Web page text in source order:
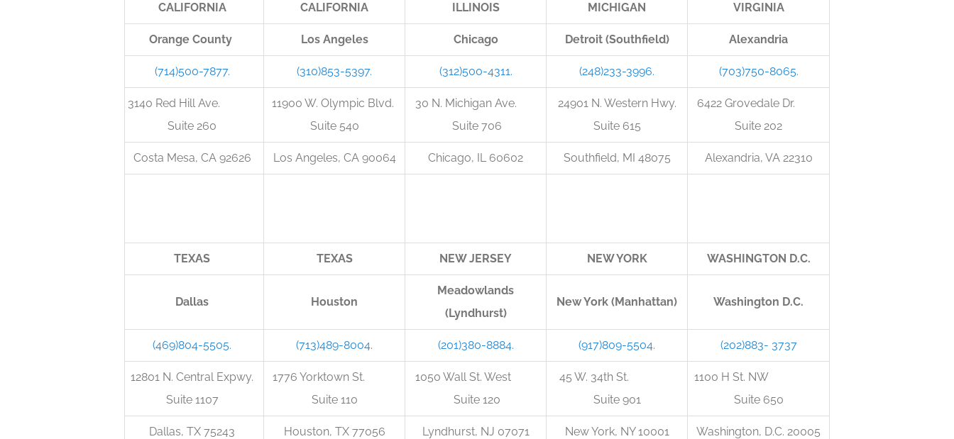
CALIFORNIA CALIFORNIA ILLINOIS MICHIGAN VIRGINIA
Orange County Los Angeles Chicago Detroit (Southfield) Alexandria
(714)500-7877. (310)853-5397. (312)500-4311. (248)233-3996. (703)750-8065.
3140 Red Hill Ave.
Suite 260
11900 W. Olympic Blvd.
Suite 540
30 N. Michigan Ave.
Suite 706
24901 N. Western Hwy.
Suite 615
6422 Grovedale Dr.
Suite 202
Costa Mesa, CA 92626 Los Angeles, CA 90064 Chicago, IL 60602 Southfield, MI 48075 Alexandria, VA 22310
TEXAS TEXAS NEW JERSEY NEW YORK WASHINGTON D.C.
Dallas Houston
Meadowlands
(Lyndhurst)
New York (Manhattan) Washington D.C.
(469)804-5505. (713)489-8004. (201)380-8884. (917)809-5504. (202)883- 3737
12801 N. Central Expwy.
Suite 1107
1776 Yorktown St.
Suite 110
1050 Wall St. West
Suite 120
45 W. 34th St.
Suite 901
1100 H St. NW
Suite 650
Dallas, TX 75243 Houston, TX 77056 Lyndhurst, NJ 07071 New York, NY 10001 Washington, D.C. 20005